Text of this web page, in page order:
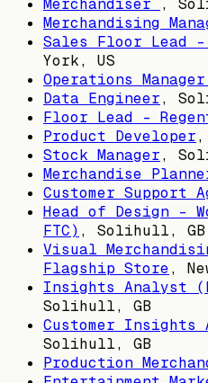
Merchandising
Sales Floor Lead
York, US
Operations Manager
Data Engineer,
Floor Lead -
Product Developer,
Stock Manager,
Merchandise
Customer Support
Head of Design –
FTC) , Solihull, GB
Visual
Flagship Store,
Insights Analyst
Solihull, GB
Customer Insights
Solihull, GB
Production